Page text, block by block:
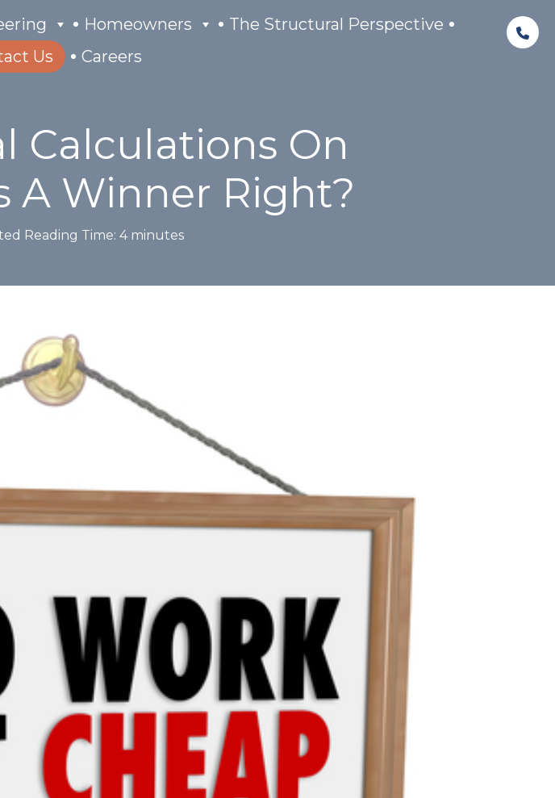
Homeowners
The Structural Perspective
Us Careers
Calculations On
A Winner Right?
Reading Time: 4 minutes